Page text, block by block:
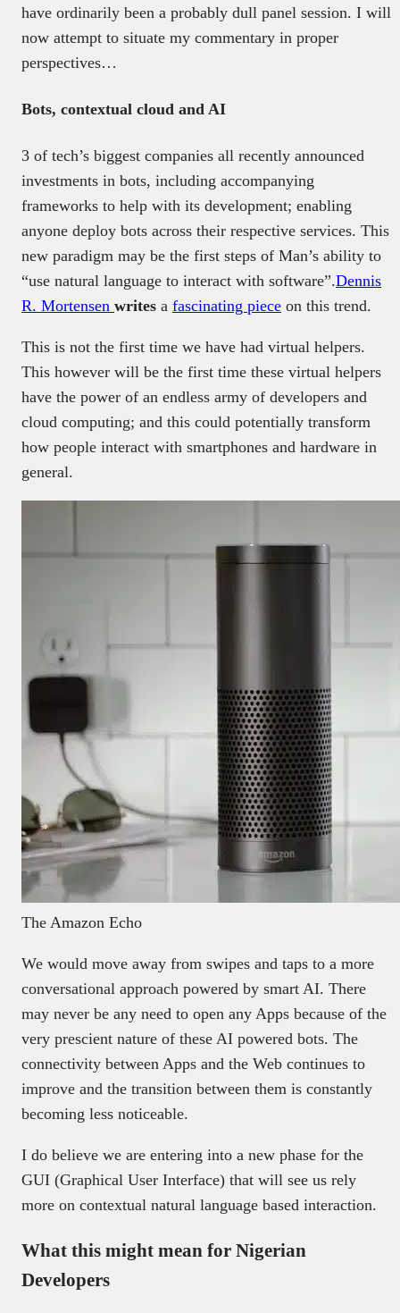
have ordinarily been a probably dull panel session. I will
now attempt to situate my commentary in proper
perspectives…
Bots, contextual cloud and AI
3 of tech’s biggest companies all recently announced
investments in bots, including accompanying
frameworks to help with its development; enabling
anyone deploy bots across their respective services. This
new paradigm may be the first steps of Man’s ability to
“use natural language to interact with software”.Dennis
R. Mortensen writes a fascinating piece on this trend.
This is not the first time we have had virtual helpers.
This however will be the first time these virtual helpers
have the power of an endless army of developers and
cloud computing; and this could potentially transform
how people interact with smartphones and hardware in
general.
The Amazon Echo
We would move away from swipes and taps to a more
conversational approach powered by smart AI. There
may never be any need to open any Apps because of the
very prescient nature of these AI powered bots. The
connectivity between Apps and the Web continues to
improve and the transition between them is constantly
becoming less noticeable.
I do believe we are entering into a new phase for the
GUI (Graphical User Interface) that will see us rely
more on contextual natural language based interaction.
What this might mean for Nigerian
Developers